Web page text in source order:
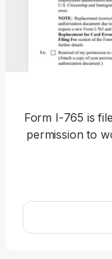
Form I-765 is
permission to
finalize it,
to the U.S.